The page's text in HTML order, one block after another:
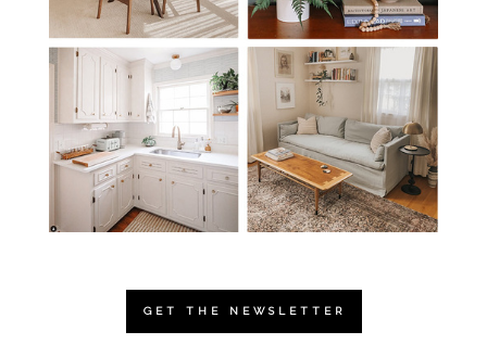
GET THE NEWSLETTER